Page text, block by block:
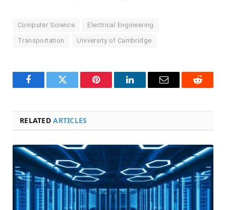
Computer Science Electrical Engineering
Transportation University of Cambridge
FacebookTwitter Pinterest LinkedInEmail Reddit
RELATEDARTICLES